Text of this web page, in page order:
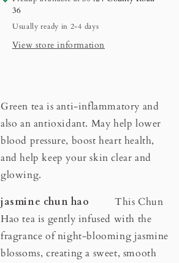
36
Usually ready in 2-4 days
View store information
Green tea is anti-inflammatory and
also an antioxidant. May help lower
blood pressure, boost heart health,
and help keep your skin clear and
glowing.
jasmine chun hao This Chun
Hao tea is gently infused with the
fragrance of night-blooming jasmine
blossoms, creating a sweet, smooth